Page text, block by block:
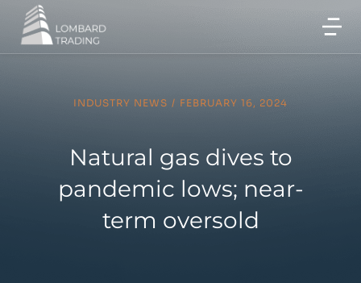
INDUSTRY NEWS / FEBRUARY 16, 2024
Natural gas dives to
pandemic lows; near-
term oversold